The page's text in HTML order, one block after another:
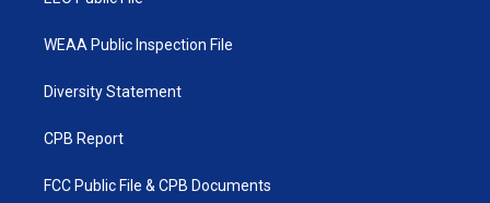
WEAA Public Inspection File
Diversity Statement
CPB Report
FCC Public File & CPB Documents